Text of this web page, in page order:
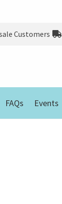
Customers
FAQs Events